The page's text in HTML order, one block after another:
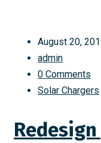
August 20,
admin
0 Comments
Solar Chargers